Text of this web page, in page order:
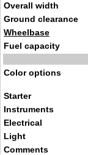
Overall width
Ground clearance
Wheelbase
Fuel capacity
Color options
Starter
Instruments
Electrical
Light
Comments